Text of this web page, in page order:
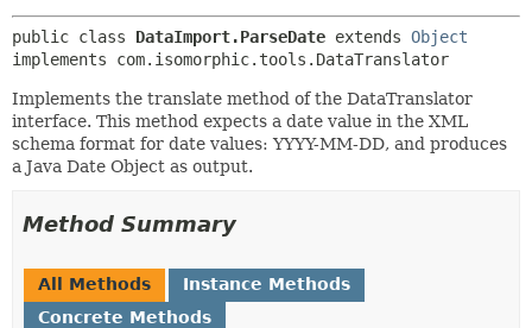
public class DataImport.ParseDate extends Object
implements com.isomorphic.tools.DataTranslator
Implements the translate method of the DataTranslator
interface. This method expects a date value in the XML
schema format for date values: YYYY-MM-DD, and produces
a Java Date Object as output.
Method Summary
All Methods
Instance Methods
Concrete Methods